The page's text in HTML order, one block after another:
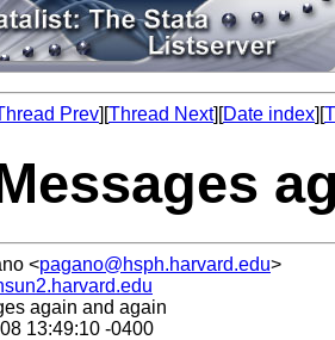
Prev][Thread Next][Date index][
<pagano@hsph.harvard.edu>
again and again
13:49:10 -0400